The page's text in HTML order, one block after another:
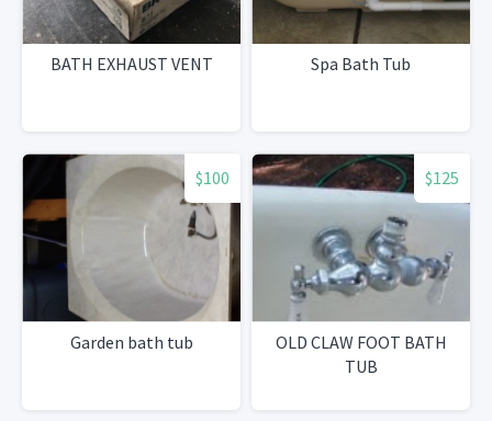
BATH EXHAUST VENT Spa Bath Tub
$100
Garden bath tub
$125
OLD CLAW FOOT BATH
TUB